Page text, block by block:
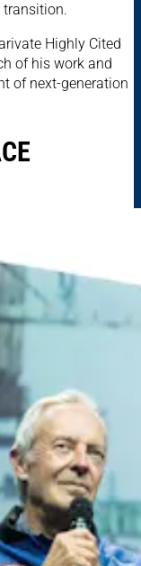
transition.
Highly Cited
of his work and
of next-generation